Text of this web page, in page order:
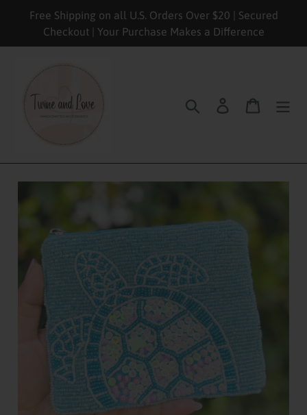
Free Shipping on all U.S. Orders Over $20 | Secured
Checkout | Your Purchase Makes a Difference
Search Log in Cart